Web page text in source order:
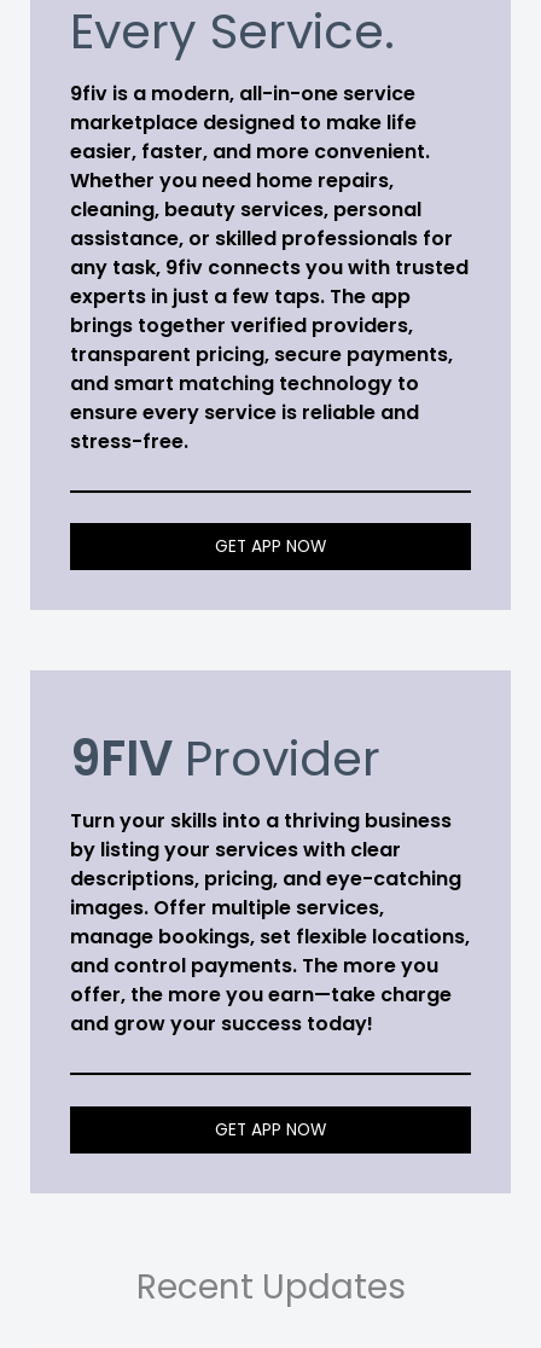
Every Service.
9fiv is a modern, all-in-one service
marketplace designed to make life
easier, faster, and more convenient.
Whether you need home repairs,
cleaning, beauty services, personal
assistance, or skilled professionals for
any task, 9fiv connects you with trusted
experts in just a few taps. The app
brings together verified providers,
transparent pricing, secure payments,
and smart matching technology to
ensure every service is reliable and
stress-free.
GET APP NOW
9FIV Provider
Turn your skills into a thriving business
by listing your services with clear
descriptions, pricing, and eye-catching
images. Offer multiple services,
manage bookings, set flexible locations,
and control payments. The more you
offer, the more you earn—take charge
and grow your success today!
GET APP NOW
Recent Updates